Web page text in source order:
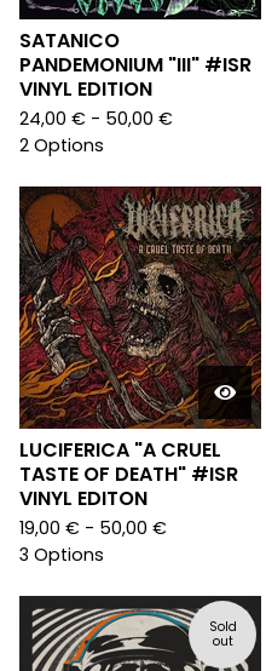
SATANICO
PANDEMONIUM "III" #ISR
VINYL EDITION
24,00 € - 50,00 €
2 Options
LUCIFERICA "A CRUEL
TASTE OF DEATH" #ISR
VINYL EDITON
19,00 € - 50,00 €
3 Options
Sold
out